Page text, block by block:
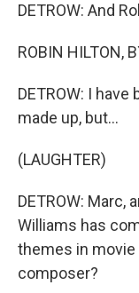
DETROW: And
ROBIN HILTON,
DETROW: I
made up, but...
(LAUGHTER)
DETROW: Marc,
Williams has
themes in
composer?